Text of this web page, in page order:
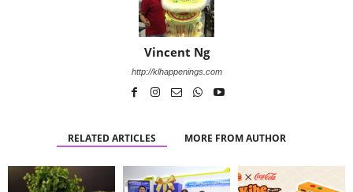
Vincent Ng
http://klhappenings.com
RELATED ARTICLES MORE FROM AUTHOR